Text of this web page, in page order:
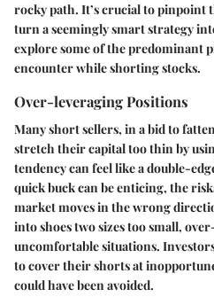
rocky path. It’s crucial to pinpoint
turn a seemingly smart strategy
explore some of the predominant
encounter while shorting stocks.
Over-leveraging Positions
Many short sellers, in a bid to
stretch their capital too thin by
tendency can feel like a double-
quick buck can be enticing, the
market moves in the wrong
into shoes two sizes too small,
uncomfortable situations.
to cover their shorts at
could have been avoided.